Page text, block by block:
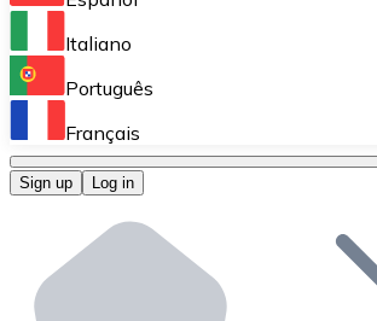
Perform high-volume operations.
Bitnovo OTC
Bitnovo ATM
Integrate a Bitnovo ATM into your
Italiano
Português
Français
Sign up Log in